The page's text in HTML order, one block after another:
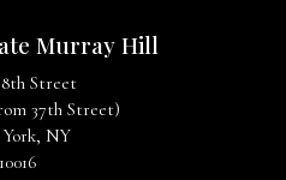
Murray Hill
Street
37th Street)
NY
10016